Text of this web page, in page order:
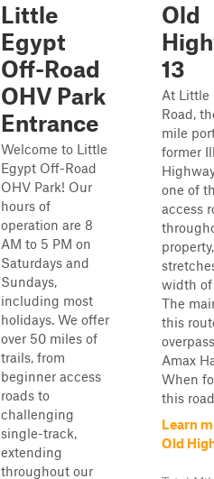
Little
Egypt
Off-Road
OHV Park
Entrance
Welcome to Little
Egypt Off-Road
OHV Park! Our
hours of
operation are 8
AM to 5 PM on
Saturdays and
Sundays,
including most
holidays. We offer
over 50 miles of
trails, from
beginner access
roads to
challenging
single-track,
extending
throughout our
Old
13
At Little
Road,
mile
former
one of
access
width of
The
this
Amax
When
this
Learn
Old